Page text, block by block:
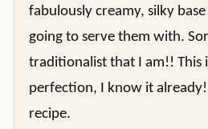
fabulously creamy, silky
going to serve them with.
traditionalist that I am!! This
perfection, I know it
recipe.